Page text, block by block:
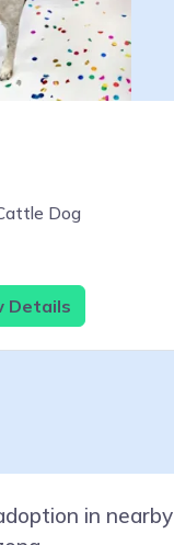
Dog
Details
in nearby